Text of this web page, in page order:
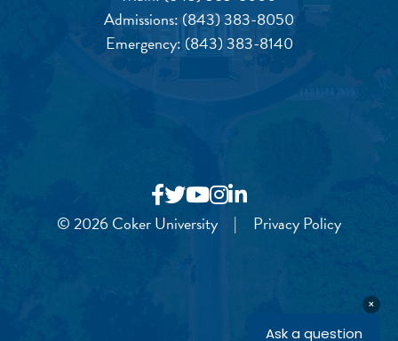
Admissions:(843) 383-8050
Emergency: (843) 383-8140
© 2026 Coker University | Privacy Policy